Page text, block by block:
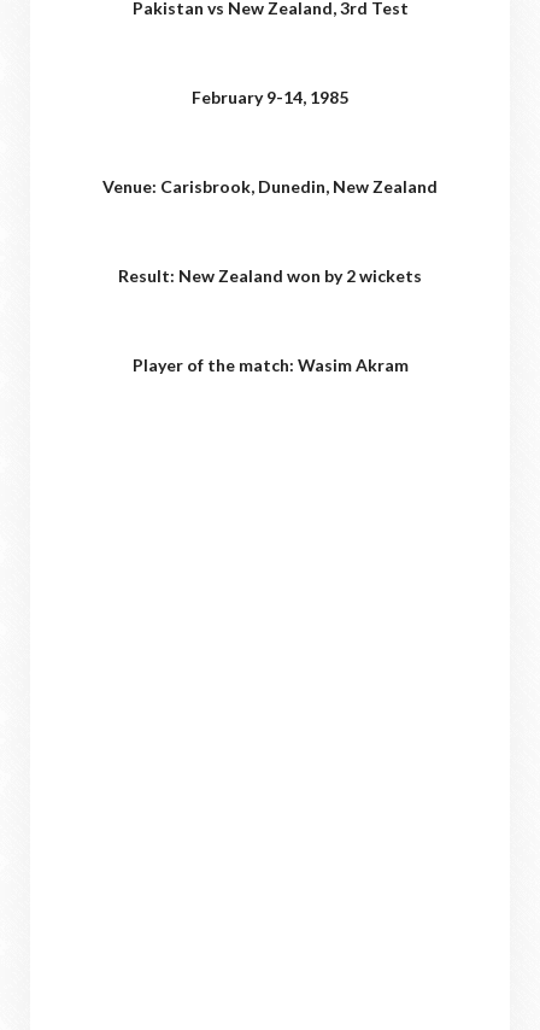
Pakistan vs New Zealand, 3rd Test
February 9-14, 1985
Venue: Carisbrook, Dunedin, New Zealand
Result: New Zealand won by 2 wickets
Player of the match: Wasim Akram